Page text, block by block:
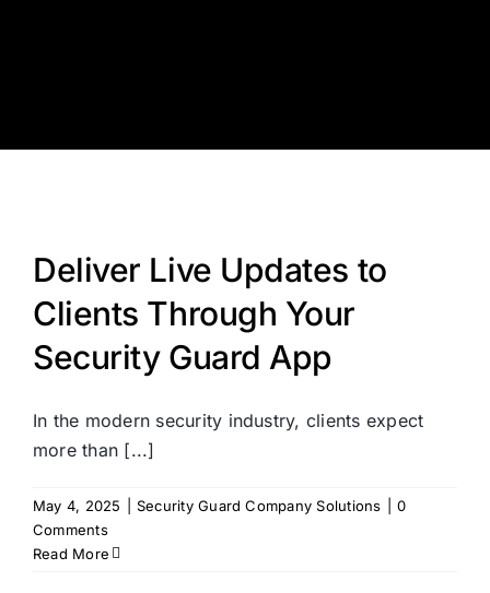
Deliver Live Updates to
Clients Through Your
Security Guard App
In the modern security industry, clients expect
more than [...]
May 4, 2025 Security Guard Company Solutions
0
Comments
Read More